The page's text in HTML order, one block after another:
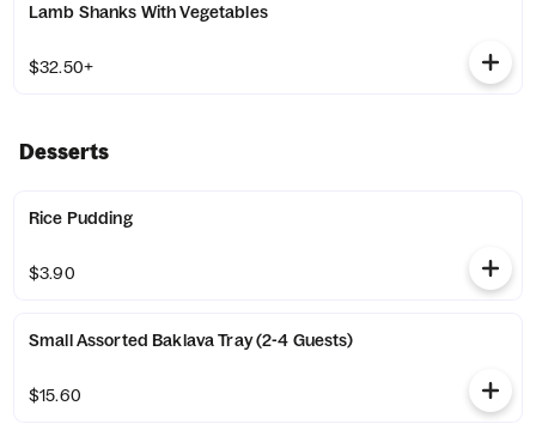
Lamb Shanks With Vegetables
$32.50+
Desserts
Rice Pudding
$3.90
Small Assorted Baklava Tray (2-4 Guests)
$15.60